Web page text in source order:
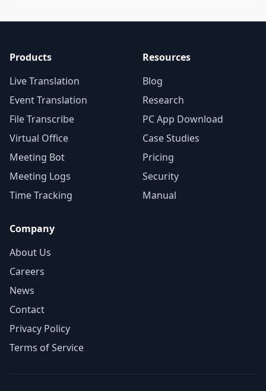
Products
Live Translation
Event Translation
File Transcribe
Virtual Office
Meeting Bot
Meeting Logs
Time Tracking
Resources
Blog
Research
PC App Download
Case Studies
Pricing
Security
Manual
Company
About Us
Careers
News
Contact
Privacy Policy
Terms of Service